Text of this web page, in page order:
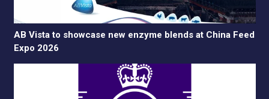
AB Vista to showcase new enzyme blends at China Feed
Expo 2026